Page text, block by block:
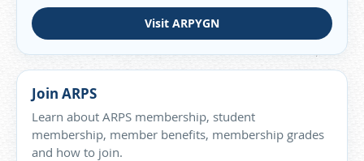
Visit ARPYGN
Join ARPS
Learn about ARPS membership, student
membership, member benefits, membership grades
and how to join.